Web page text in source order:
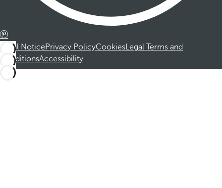
Legal NoticePrivacy PolicyCookiesLegal Terms and
ConditionsAccessibility